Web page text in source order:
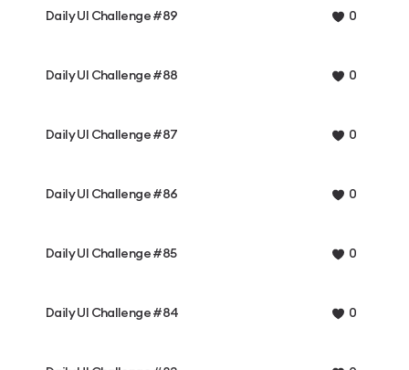
Daily UI Challenge #89 0
Daily UI Challenge #88 0
Daily UI Challenge #87 0
Daily UI Challenge #86 0
Daily UI Challenge #85 0
Daily UI Challenge #84 0